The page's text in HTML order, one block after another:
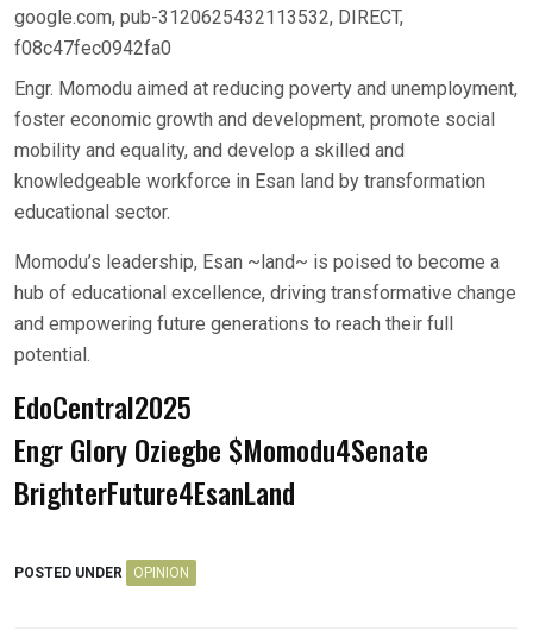
google.com, pub-3120625432113532, DIRECT,
f08c47fec0942fa0
Engr. Momodu aimed at reducing poverty and unemployment,
foster economic growth and development, promote social
mobility and equality, and develop a skilled and
knowledgeable workforce in Esan land by transformation
educational sector.
Momodu’s leadership, Esan ~land~ is poised to become a
hub of educational excellence, driving transformative change
and empowering future generations to reach their full
potential.
EdoCentral2025
Engr Glory Oziegbe $Momodu4Senate
BrighterFuture4EsanLand
POSTED UNDER OPINION